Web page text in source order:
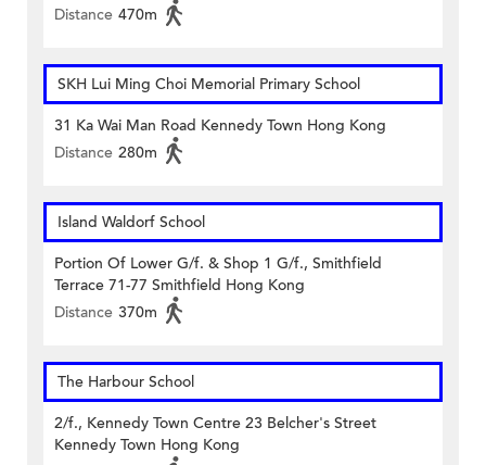
Distance 470m
SKH Lui Ming Choi Memorial Primary School
31 Ka Wai Man Road Kennedy Town Hong Kong
Distance 280m
Island Waldorf School
Portion Of Lower G/f. & Shop 1 G/f., Smithfield
Terrace 71-77 Smithfield Hong Kong
Distance 370m
The Harbour School
2/f., Kennedy Town Centre 23 Belcher's Street
Kennedy Town Hong Kong